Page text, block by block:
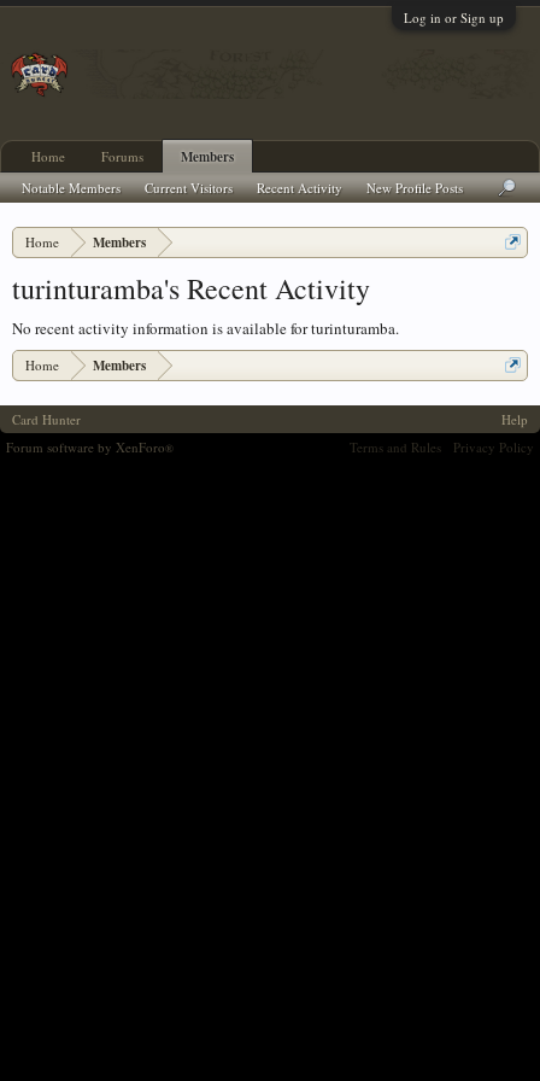
Log in or Sign up
Home Members
turinturamba's Recent Activity
No recent activity information is available for turinturamba.
Home Members
Home Forums Members
Notable Members Current Visitors Recent Activity New Profile Posts
Card Hunter
Help
Terms and Rules
Privacy Policy
Forum software by XenForo®